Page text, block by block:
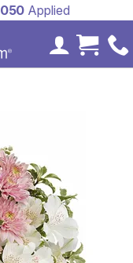
050Applied
MyCart